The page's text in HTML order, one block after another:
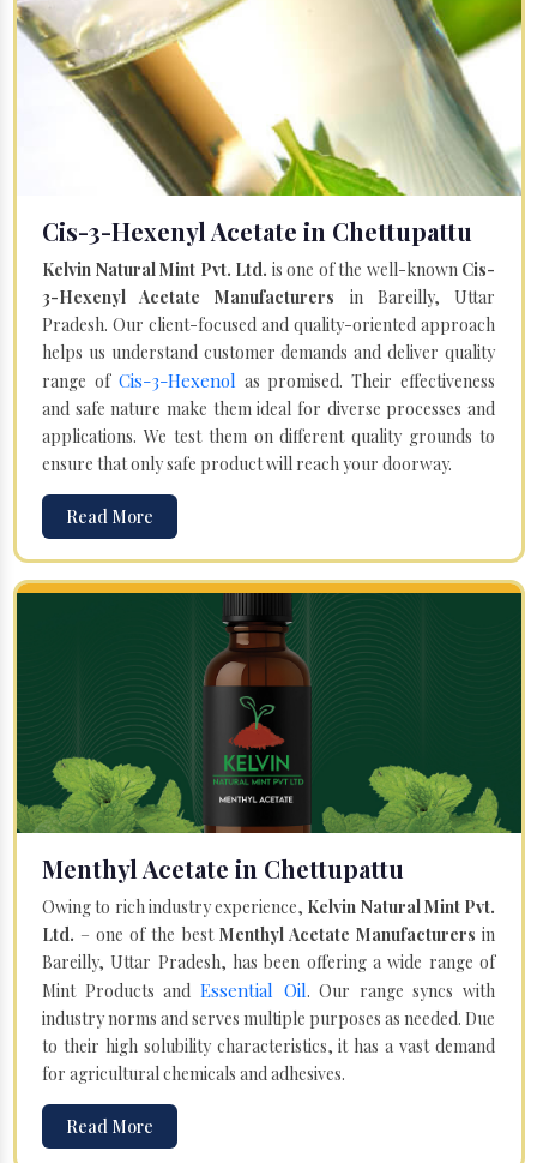
Cis-3-Hexenyl Acetate in Chettupattu
Kelvin Natural Mint Pvt. Ltd. is one of the well-known Cis-
3-Hexenyl Acetate Manufacturers in Bareilly, Uttar
Pradesh. Our client-focused and quality-oriented approach
helps us understand customer demands and deliver quality
range of Cis-3-Hexenol as promised. Their effectiveness
and safe nature make them ideal for diverse processes and
applications. We test them on different quality grounds to
ensure that only safe product will reach your doorway.
Read More
Menthyl Acetate in Chettupattu
Owing to rich industry experience, Kelvin Natural Mint Pvt.
Ltd. – one of the best Menthyl Acetate Manufacturers in
Bareilly, Uttar Pradesh, has been offering a wide range of
Mint Products and Essential Oil. Our range syncs with
industry norms and serves multiple purposes as needed. Due
to their high solubility characteristics, it has a vast demand
for agricultural chemicals and adhesives.
Read More